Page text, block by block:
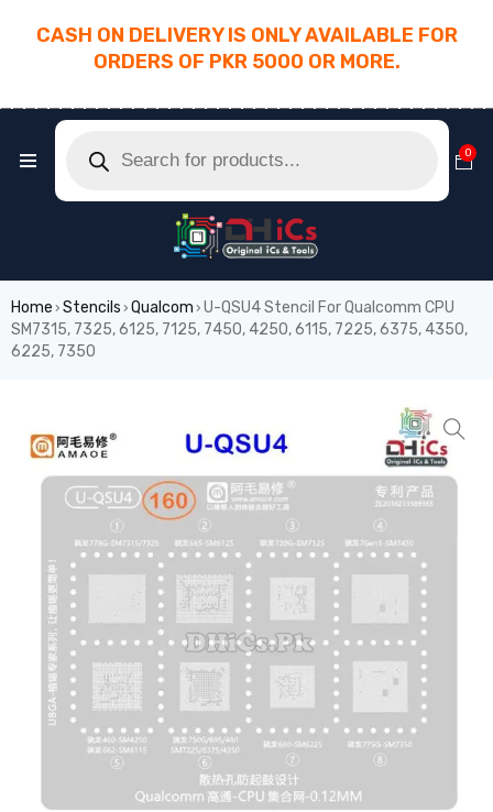
CASH ON DELIVERY IS ONLY AVAILABLE FOR
ORDERS OF PKR 5000 OR MORE.
0
Home › Stencils › Qualcom › U-QSU4 Stencil For Qualcomm CPU
SM7315, 7325, 6125, 7125, 7450, 4250, 6115, 7225, 6375, 4350,
6225, 7350